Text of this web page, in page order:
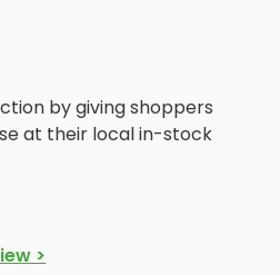
by giving shoppers
at their local in-stock
>